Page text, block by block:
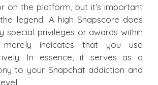
on the platform, but it’s important
legend. A high Snapscore does
special privileges or awards within
indicates that you use
In essence, it serves as a
to your Snapchat addiction and